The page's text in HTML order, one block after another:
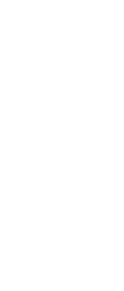
approval of